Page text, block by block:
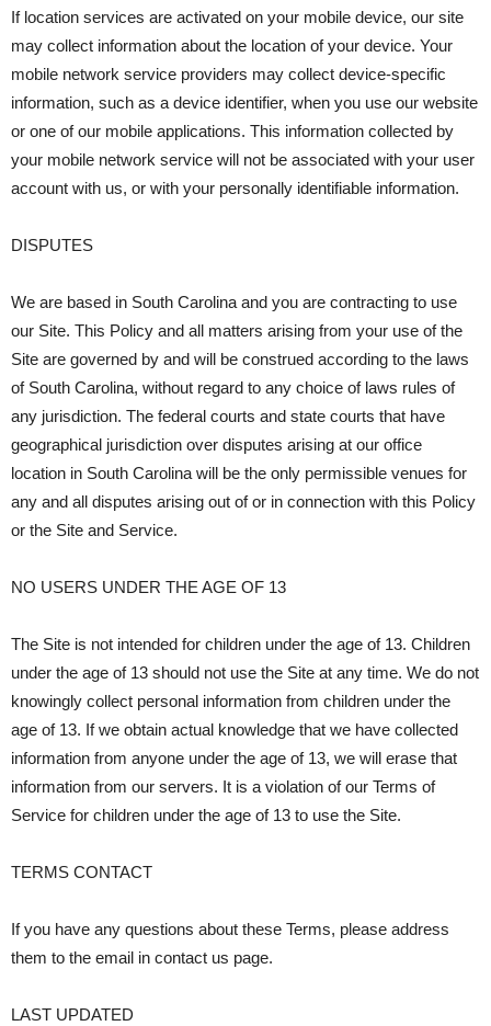
If location services are activated on your mobile device, our site
may collect information about the location of your device. Your
mobile network service providers may collect device-specific
information, such as a device identifier, when you use our website
or one of our mobile applications. This information collected by
your mobile network service will not be associated with your user
account with us, or with your personally identifiable information.
DISPUTES
We are based in South Carolina and you are contracting to use
our Site. This Policy and all matters arising from your use of the
Site are governed by and will be construed according to the laws
of South Carolina, without regard to any choice of laws rules of
any jurisdiction. The federal courts and state courts that have
geographical jurisdiction over disputes arising at our office
location in South Carolina will be the only permissible venues for
any and all disputes arising out of or in connection with this Policy
or the Site and Service.
NO USERS UNDER THE AGE OF 13
The Site is not intended for children under the age of 13. Children
under the age of 13 should not use the Site at any time. We do not
knowingly collect personal information from children under the
age of 13. If we obtain actual knowledge that we have collected
information from anyone under the age of 13, we will erase that
information from our servers. It is a violation of our Terms of
Service for children under the age of 13 to use the Site.
TERMS CONTACT
If you have any questions about these Terms, please address
them to the email in contact us page.
LAST UPDATED